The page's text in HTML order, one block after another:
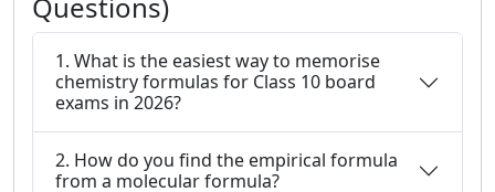
1. What is the easiest way to memorise
chemistry formulas for Class 10 board
exams in 2026?
2. How do you find the empirical formula
from a molecular formula?